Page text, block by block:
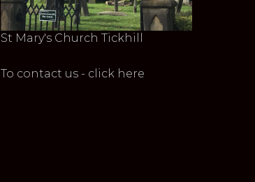
St Mary's Church Tickhill
To contact us - click here